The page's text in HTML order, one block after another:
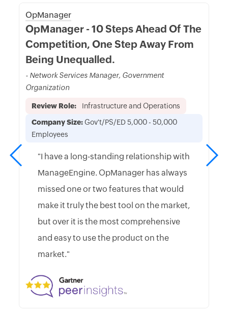
OpManager
OpManager - 10 Steps Ahead Of The
Competition, One Step Away From
Being Unequalled.
- Network Services Manager, Government
Organization
Review Role:
Infrastructure and Operations
Company Size:Gov't/PS/ED 5,000 - 50,000
Employees
"I have a long-standing relationship with
ManageEngine. OpManager has always
missed one or two features that would
make it truly the best tool on the market,
but over it is the most comprehensive
and easy to use the product on the
market."